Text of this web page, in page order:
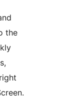
the